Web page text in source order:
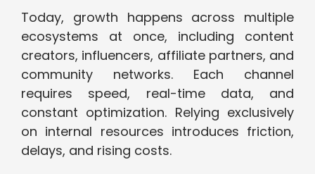
Today, growth happens across multiple
ecosystems at once, including content
creators, influencers, affiliate partners, and
community networks. Each channel
requires speed, real-time data, and
constant optimization. Relying exclusively
on internal resources introduces friction,
delays, and rising costs.